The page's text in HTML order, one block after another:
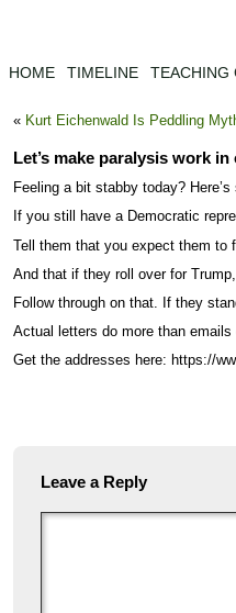
HOME TIMELINE TEACHING
« Kurt Eichenwald Is Peddling
Let’s make paralysis work
Feeling a bit stabby today?
If you still have a Democratic
Tell them that you expect them to
And that if they roll over for
Follow through on that. If they
Actual letters do more than
Get the addresses here: https://
Leave a Reply